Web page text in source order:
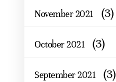
November 2021 (3)
October 2021 (3)
September 2021 (3)